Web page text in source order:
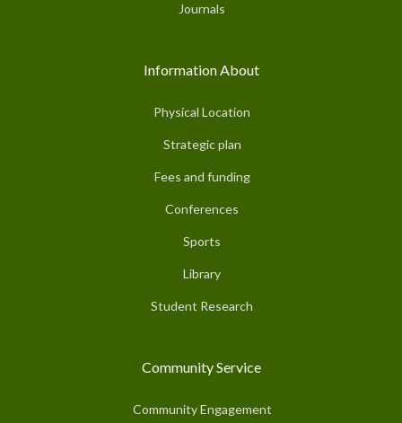
Journals
Information About
Physical Location
Strategic plan
Fees and funding
Conferences
Sports
Library
Student Research
Community Service
Community Engagement